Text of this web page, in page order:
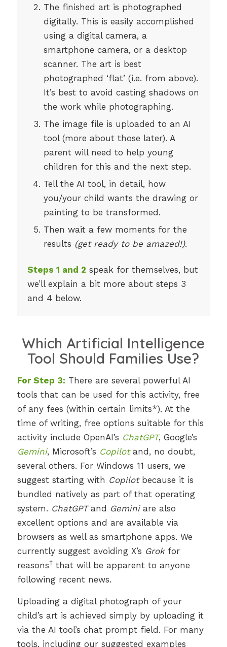
The finished art is photographed
digitally. This is easily accomplished
using a digital camera, a
smartphone camera, or a desktop
scanner. The art is best
photographed ‘flat’ (i.e. from above).
It’s best to avoid casting shadows on
the work while photographing.
The image file is uploaded to an AI
tool (more about those later). A
parent will need to help young
children for this and the next step.
Tell the AI tool, in detail, how
you/your child wants the drawing or
painting to be transformed.
Then wait a few moments for the
results (get ready to be amazed!).
Steps 1 and 2 speak for themselves, but
we’ll explain a bit more about steps 3
and 4 below.
Which Artificial Intelligence
Tool Should Families Use?
For Step 3: There are several powerful AI
tools that can be used for this activity, free
of any fees (within certain limits*). At the
time of writing, free options suitable for this
activity include OpenAI’s ChatGPT, Google’s
Gemini, Microsoft’s Copilotand, no doubt,
several others. For Windows 11 users, we
suggest starting with Copilotbecause it is
bundled natively as part of that operating
system. ChatGPTand Geminiare also
excellent options and are available via
browsers as well as smartphone apps. We
currently suggest avoiding X’s Grokfor
reasons†that will be apparent to anyone
following recent news.
Uploading a digital photograph of your
child’s art is achieved simply by uploading it
via the AI tool’s chat prompt field. For many
tools, including our suggested examples